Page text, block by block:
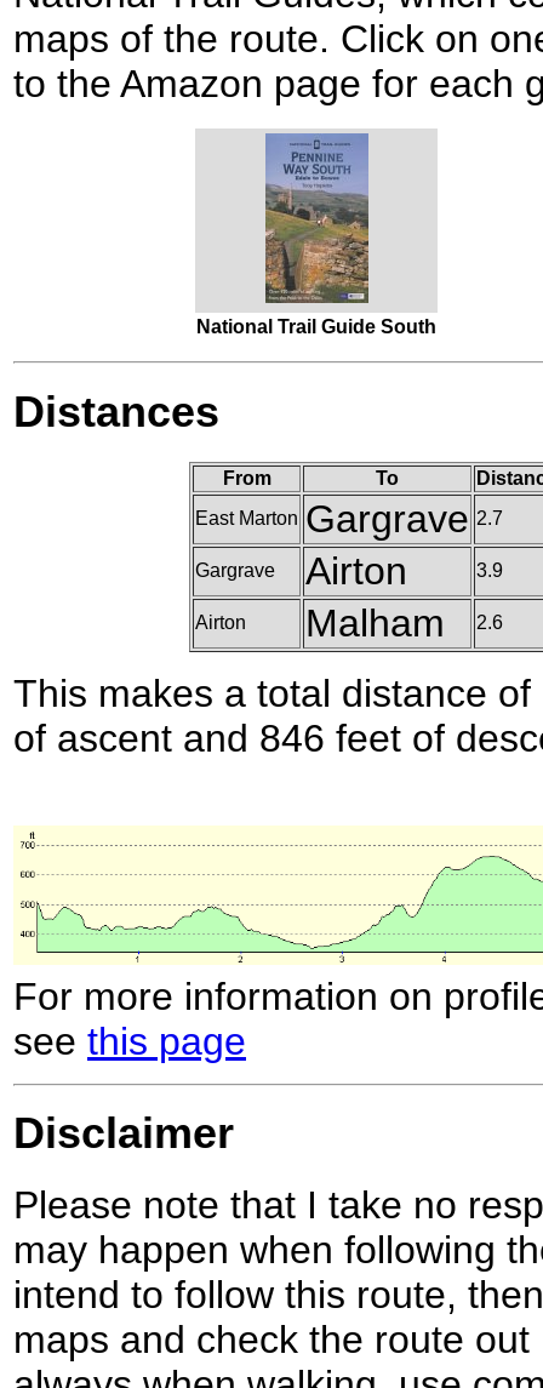
maps of the route. Click on
to the Amazon page for each
National Trail Guide South
Distances
From To
East Marton Gargrave 2.7
Gargrave Airton 3.9
Airton Malham 2.6
This makes a total distance
of ascent and 846 feet of
For more information on
see this page
Disclaimer
Please note that I take no
may happen when following
intend to follow this route,
maps and check the route